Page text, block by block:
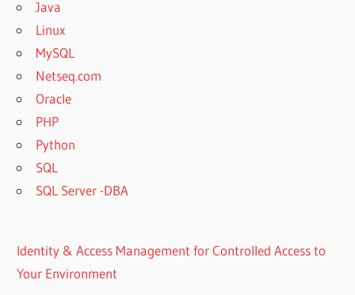
Java
Linux
MySQL
Netseq.com
Oracle
PHP
Python
SQL
SQL Server -DBA
Identity & Access Management for Controlled Access to
Your Environment